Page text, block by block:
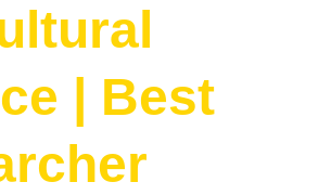
| Best